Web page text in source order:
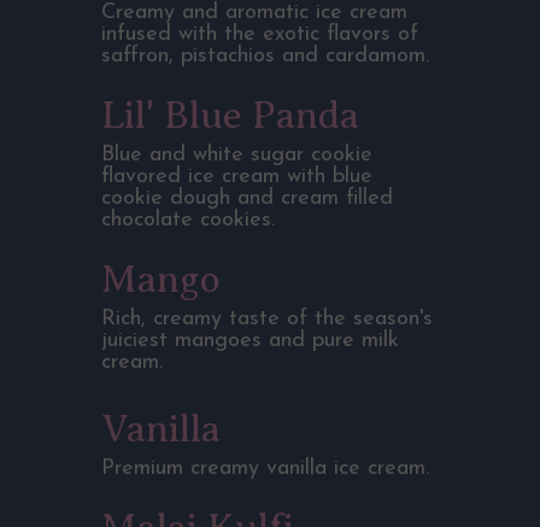
Creamy and aromatic ice cream
infused with the exotic flavors of
saffron, pistachios and cardamom.
Lil' Blue Panda
Blue and white sugar cookie
flavored ice cream with blue
cookie dough and cream filled
chocolate cookies.
Mango
Rich, creamy taste of the season's
juiciest mangoes and pure milk
cream.
Vanilla
Premium creamy vanilla ice cream.